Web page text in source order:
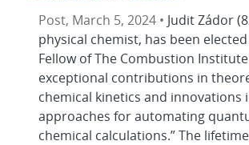
Post, March 5, 2024 • Judit Zádor
physical chemist, has been
Fellow of The Combustion
exceptional contributions in
chemical kinetics and innovations
approaches for automating
chemical calculations.” The